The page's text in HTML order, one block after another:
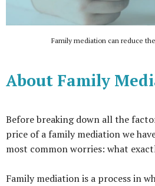
Family mediation can reduce
About Family
Before breaking down all the
price of a family mediation we
most common worries: what
Family mediation is a process in